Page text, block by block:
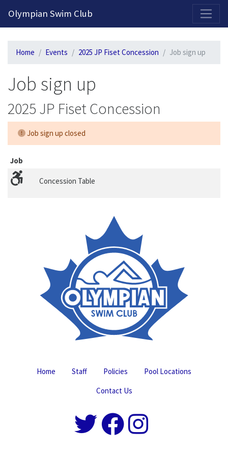
Olympian Swim Club
Home Events 2025 JP Fiset Concession Job sign up
Job sign up
2025 JP Fiset Concession
Job sign up closed
Job
Concession Table
Home Staff Policies
Pool Locations
Contact Us